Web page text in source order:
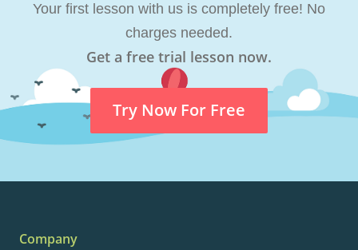
Your first lesson with us is completely free! No
charges needed.
Get a free trial lesson now.
Try Now For Free
Company